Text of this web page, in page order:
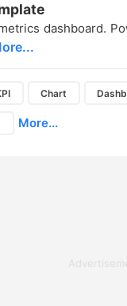
dashboard.
Chart
More...